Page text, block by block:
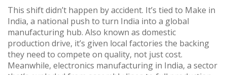
This shift didn’t happen by accident. It’s tied to Make in
India, a national push to turn India into a global
manufacturing hub. Also known as domestic
production drive, it’s given local factories the backing
they need to compete on quality, not just cost.
Meanwhile, electronics manufacturing in India, a sector